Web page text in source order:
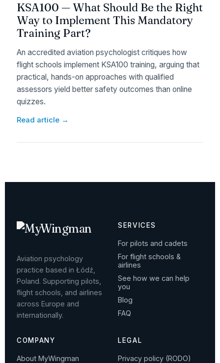
KSA100 — What Should Be the Right
Way to Implement This Mandatory
Training Part?
An accredited aviation psychologist critiques how
flight schools implement KSA100 training, arguing that
practical, hands-on approaches with qualified
assessors yield better safety outcomes than online
quizzes.
Read article →
Aviation psychology
practice based in Łódź,
Poland. Supporting pilots,
flight schools, and airlines
across Europe and
internationally.
SERVICES
For pilots and cadets
For flight schools &
airlines
See how we can help
you
Blog
FAQ
COMPANY
About MyWingman
LEGAL
Privacy policy (RODO)